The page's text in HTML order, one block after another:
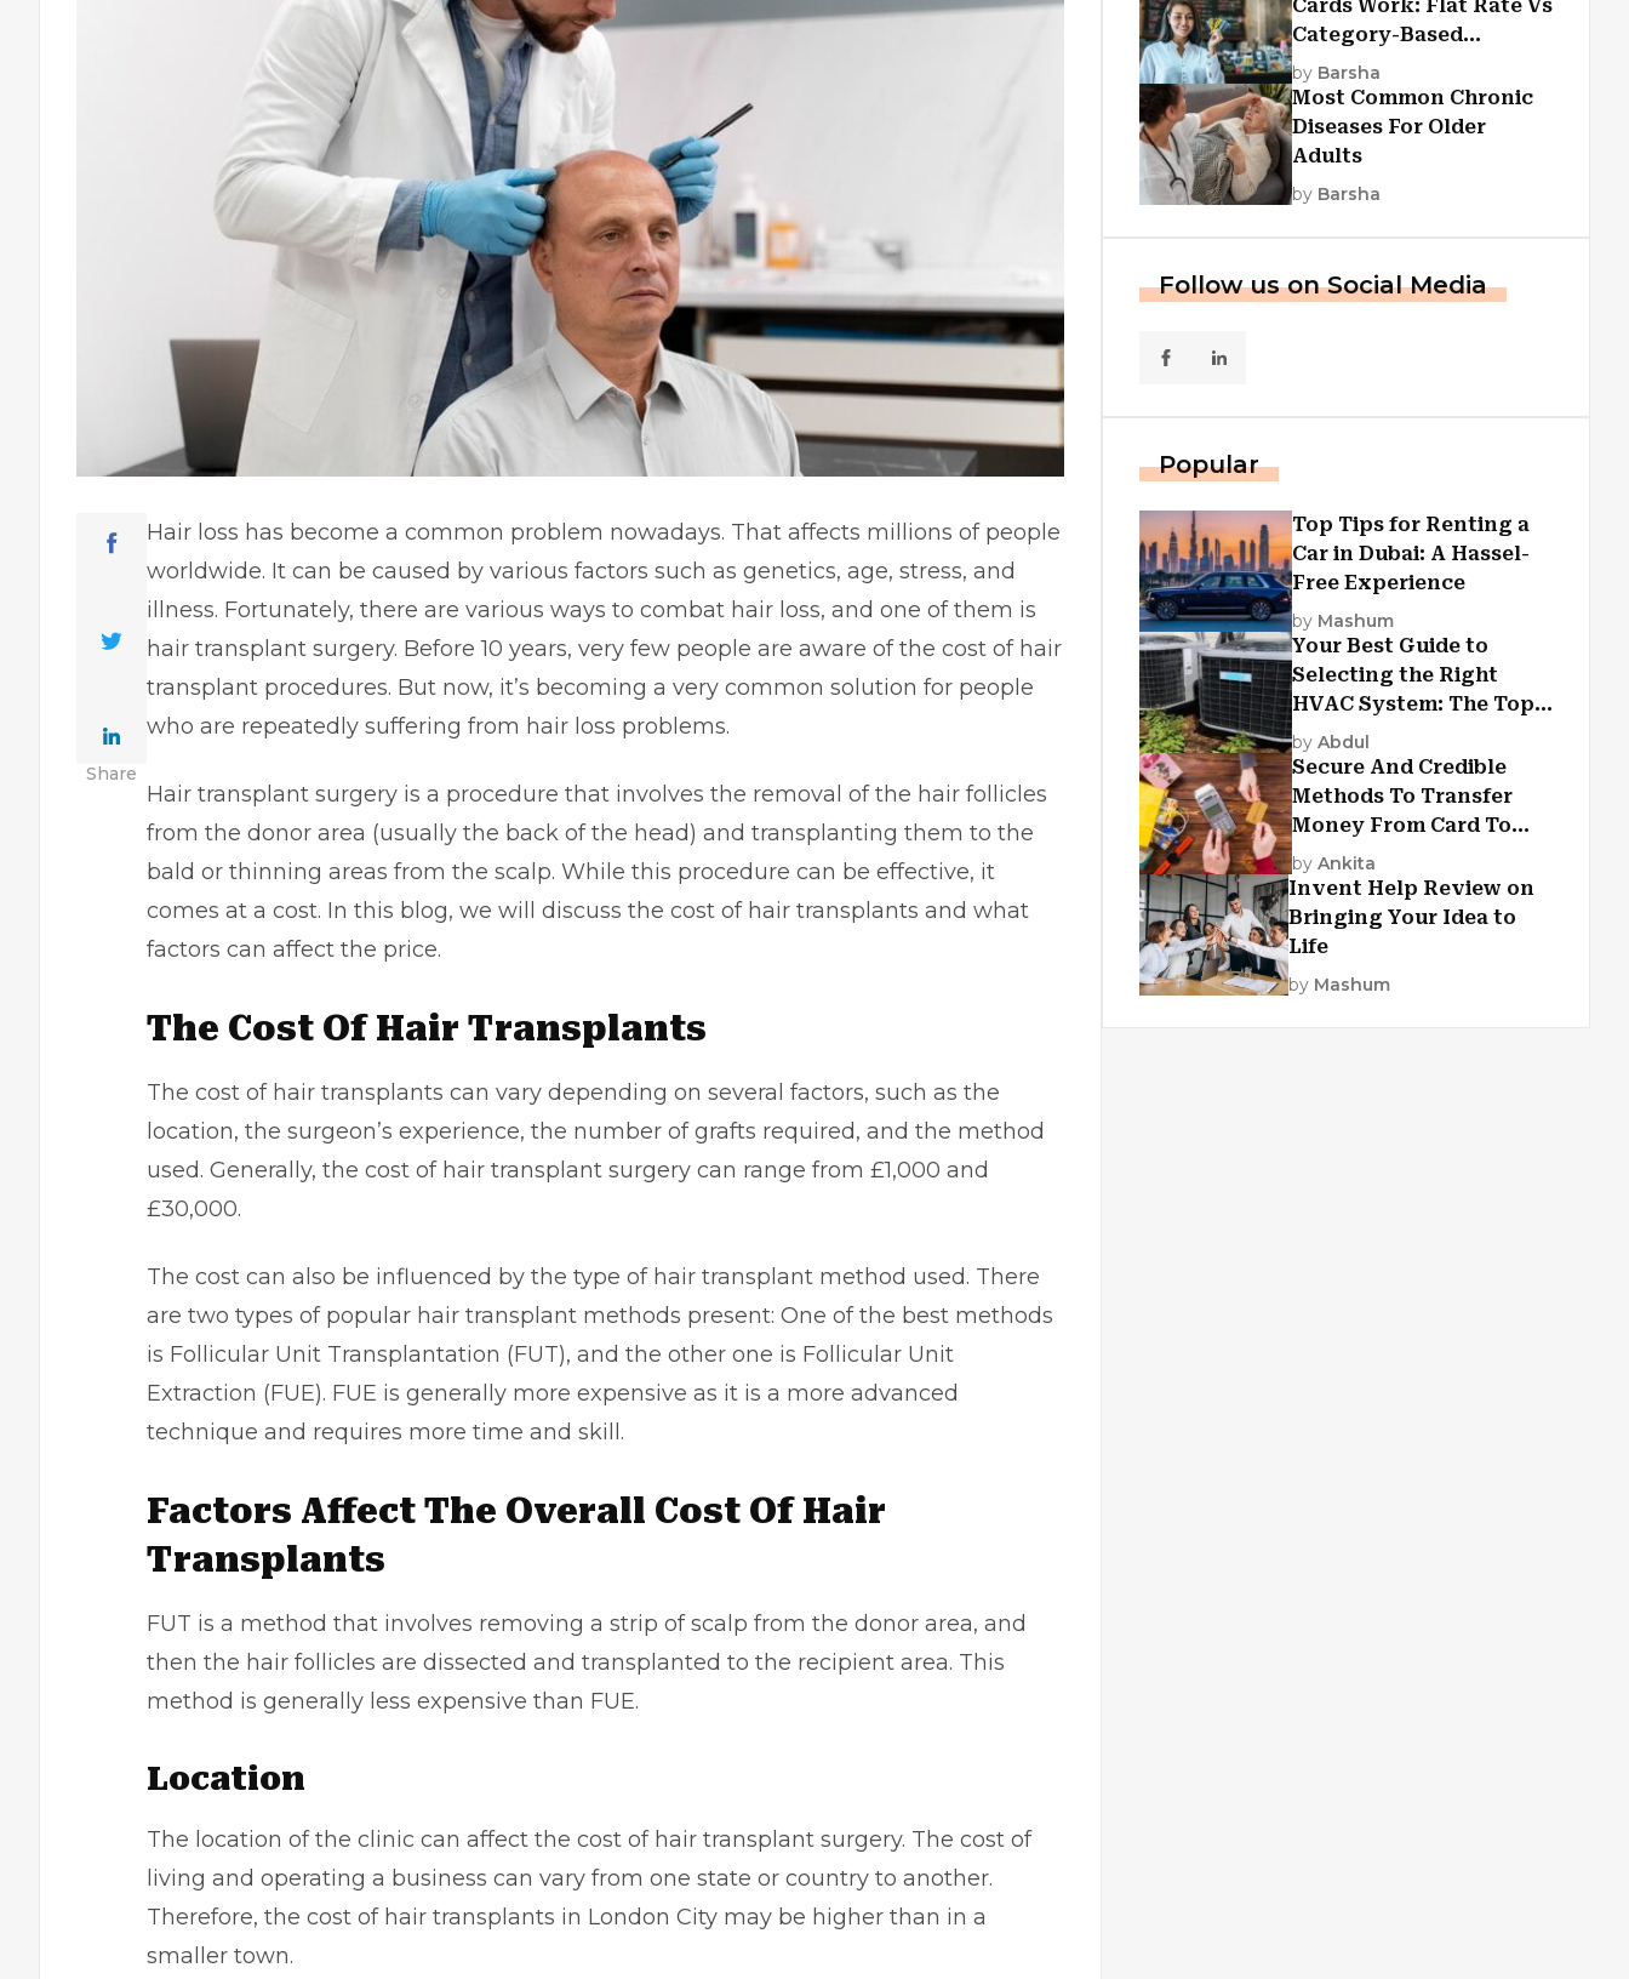
Share
Hair loss has become a common problem nowadays. That affects millions of people
worldwide. It can be caused by various factors such as genetics, age, stress, and
illness. Fortunately, there are various ways to combat hair loss, and one of them is
hair transplant surgery. Before 10 years, very few people are aware of the cost of hair
transplant procedures. But now, it’s becoming a very common solution for people
who are repeatedly suffering from hair loss problems.
Hair transplant surgery is a procedure that involves the removal of the hair follicles
from the donor area (usually the back of the head) and transplanting them to the
bald or thinning areas from the scalp. While this procedure can be effective, it
comes at a cost. In this blog, we will discuss the cost of hair transplants and what
factors can affect the price.
The Cost Of Hair Transplants
The cost of hair transplants can vary depending on several factors, such as the
location, the surgeon’s experience, the number of grafts required, and the method
used. Generally, the cost of hair transplant surgery can range from £1,000 and
£30,000.
The cost can also be influenced by the type of hair transplant method used. There
are two types of popular hair transplant methods present: One of the best methods
is Follicular Unit Transplantation (FUT), and the other one is Follicular Unit
Extraction (FUE). FUE is generally more expensive as it is a more advanced
technique and requires more time and skill.
Factors Affect The Overall Cost Of Hair
Transplants
FUT is a method that involves removing a strip of scalp from the donor area, and
then the hair follicles are dissected and transplanted to the recipient area. This
method is generally less expensive than FUE.
Location
The location of the clinic can affect the cost of hair transplant surgery. The cost of
living and operating a business can vary from one state or country to another.
Therefore, the cost of hair transplants in London City may be higher than in a
smaller town.
Cards Work: Flat Rate Vs
Category-Based
Cashback Explained
by Barsha
Most Common Chronic
Diseases For Older
Adults
by Barsha
Follow us on Social Media
Popular
Top Tips for Renting a
Car in Dubai: A Hassel-
Free Experience
by Mashum
Your Best Guide to
Selecting the Right
HVAC System: The Top
Criteria
by Abdul
Secure And Credible
Methods To Transfer
Money From Card To
Card
by Ankita
Invent Help Review on
Bringing Your Idea to
Life
by Mashum